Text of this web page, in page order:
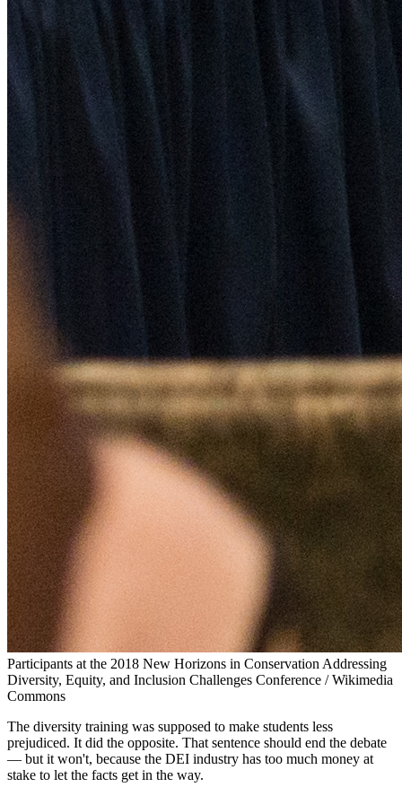
Participants at the 2018 New Horizons in Conservation Addressing
Diversity, Equity, and Inclusion Challenges Conference / Wikimedia
Commons
The diversity training was supposed to make students less
prejudiced. It did the opposite. That sentence should end the debate
— but it won't, because the DEI industry has too much money at
stake to let the facts get in the way.